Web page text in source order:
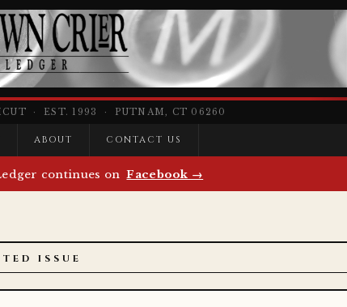
· EST. 1993 · PUTNAM, CT 06260
ABOUT CONTACT US
continues on Facebook →
ISSUE